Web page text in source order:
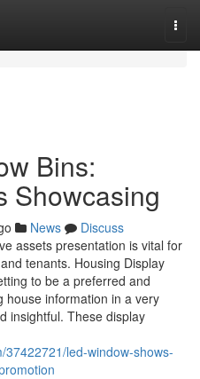
Bins:
Showcasing
News
Discuss
assets presentation is vital for
tenants. Housing Display
to be a preferred and
house information in a very
insightful. These display
led-window-shows-